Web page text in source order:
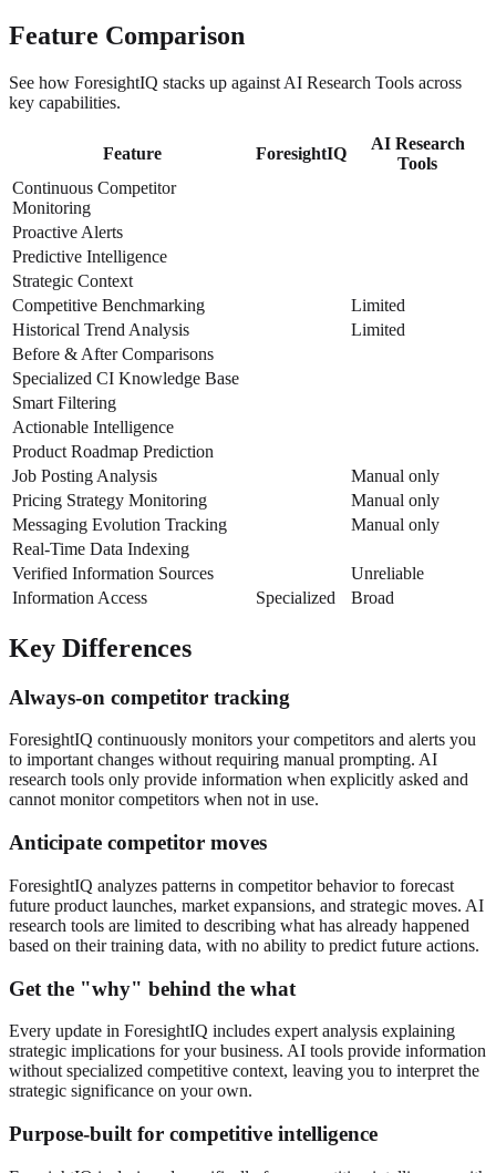
Feature Comparison
See how ForesightIQ stacks up against AI Research Tools across
key capabilities.
Feature ForesightIQ
AI Research
Tools
Continuous Competitor
Monitoring
Proactive Alerts
Predictive Intelligence
Strategic Context
Competitive Benchmarking
Limited
Historical Trend Analysis
Limited
Before & After Comparisons
Specialized CI Knowledge Base
Smart Filtering
Actionable Intelligence
Product Roadmap Prediction
Job Posting Analysis
Manual only
Pricing Strategy Monitoring
Manual only
Messaging Evolution Tracking
Manual only
Real-Time Data Indexing
Verified Information Sources
Unreliable
Information Access
Specialized Broad
Key Differences
Always-on competitor tracking
ForesightIQ continuously monitors your competitors and alerts you
to important changes without requiring manual prompting. AI
research tools only provide information when explicitly asked and
cannot monitor competitors when not in use.
Anticipate competitor moves
ForesightIQ analyzes patterns in competitor behavior to forecast
future product launches, market expansions, and strategic moves. AI
research tools are limited to describing what has already happened
based on their training data, with no ability to predict future actions.
Get the "why" behind the what
Every update in ForesightIQ includes expert analysis explaining
strategic implications for your business. AI tools provide information
without specialized competitive context, leaving you to interpret the
strategic significance on your own.
Purpose-built for competitive intelligence